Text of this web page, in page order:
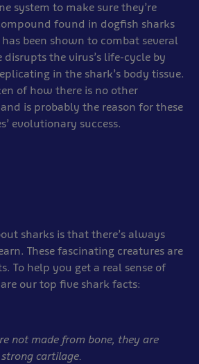
system to make sure they’re
found in dogfish sharks
has been shown to combat several
disrupts the virus’s life-cycle by
in the shark’s body tissue.
of how there is no other
is probably the reason for these
evolutionary success.
sharks is that there’s always
These fascinating creatures are
To help you get a real sense of
our top five shark facts:
not made from bone, they are
cartilage.